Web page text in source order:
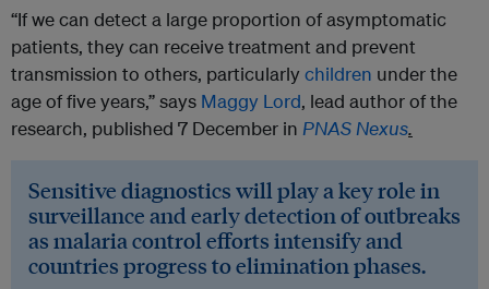
“If we can detect a large proportion of asymptomatic
patients, they can receive treatment and prevent
transmission to others, particularly children under the
age of five years,” says Maggy Lord, lead author of the
research, published 7 December in PNAS Nexus.
Sensitive diagnostics will play a key role in
surveillance and early detection of outbreaks
as malaria control efforts intensify and
countries progress to elimination phases.